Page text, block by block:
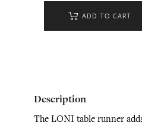
ADD TO CART
Description
The LONI table runner